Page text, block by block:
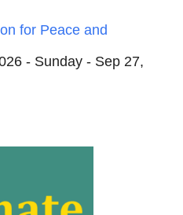
for Peace and
- Sunday - Sep 27,